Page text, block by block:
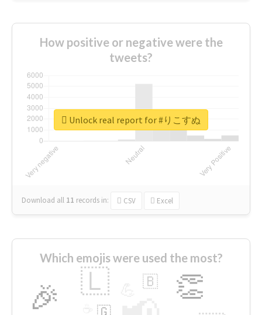
How positive or negative were the
tweets?
Download all 11 records in: CSV Excel
Unlock real report for #りこすぬ
Which emojis were used the most?
🎉 👏
🇱 🇧
🇬